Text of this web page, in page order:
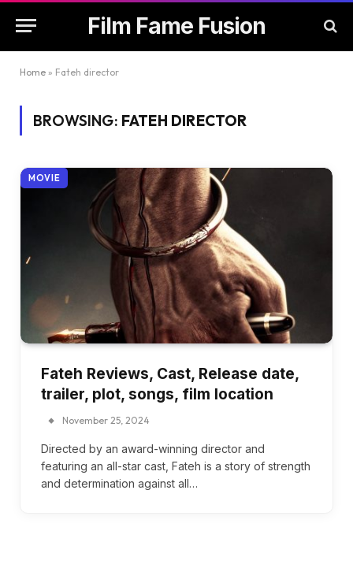
Film Fame Fusion
Home » Fateh director
BROWSING: FATEH DIRECTOR
MOVIE
Fateh Reviews, Cast, Release date,
trailer, plot, songs, film location
November 25, 2024
Directed by an award-winning director and
featuring an all-star cast, Fateh is a story of strength
and determination against all…